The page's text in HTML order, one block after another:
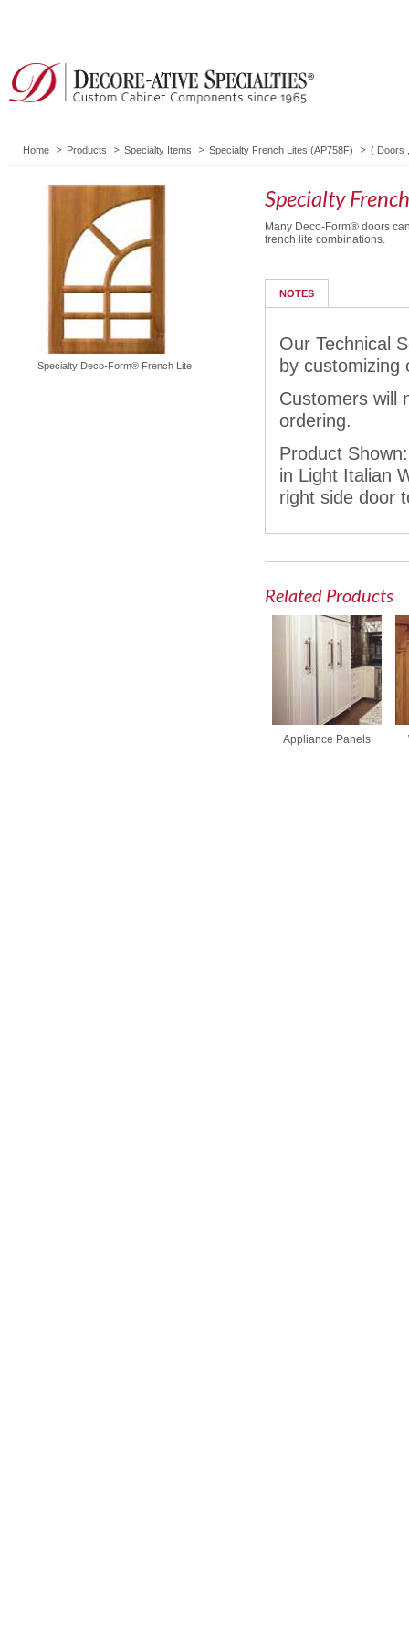
Home Products Specialty Items Specialty French Lites (AP758F) ( Doors
Specialty Deco-Form® French Lite
Specialty
Many Deco-Form® doors
french lite combinations.
NOTES
Our Technical
by
Customers will
ordering.
Product
in Light Italian
right side door
Related Products
Appliance Panels